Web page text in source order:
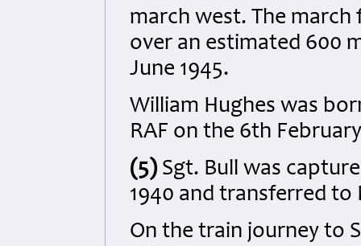
march west. The
over an estimated 600
June 1945.
William Hughes was
RAF on the 6th
(5) Sgt. Bull was
1940 and transferred
On the train journey to